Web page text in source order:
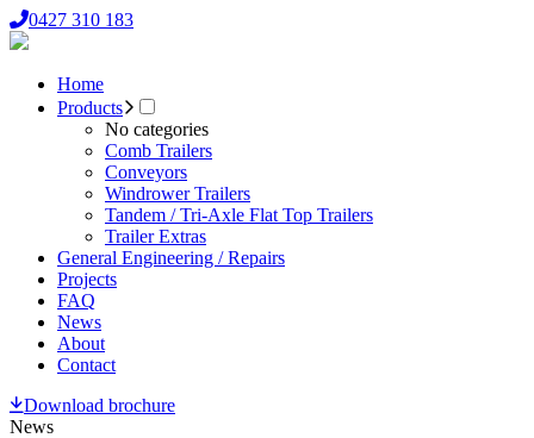
0427 310 183
Home
Products
No categories
Comb Trailers
Conveyors
Windrower Trailers
Tandem / Tri-Axle Flat Top Trailers
Trailer Extras
General Engineering / Repairs
Projects
FAQ
News
About
Contact
Download brochure
News